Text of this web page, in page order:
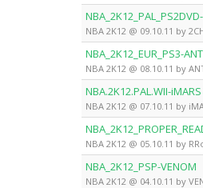
NBA 2K12 @ 09.10.11 by
NBA_2K12_EUR_PS3-
NBA 2K12 @ 08.10.11 by
NBA.2K12.PAL.WII-iMARS
NBA 2K12 @ 07.10.11 by
NBA 2K12 @ 05.10.11 by
NBA_2K12_PSP-VENOM
NBA 2K12 @ 04.10.11 by